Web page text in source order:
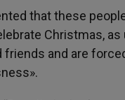
that these
Christmas, as
friends and are